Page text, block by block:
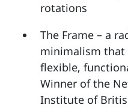
rotations
The Frame – a
minimalism that
flexible,
Winner of the
Institute of